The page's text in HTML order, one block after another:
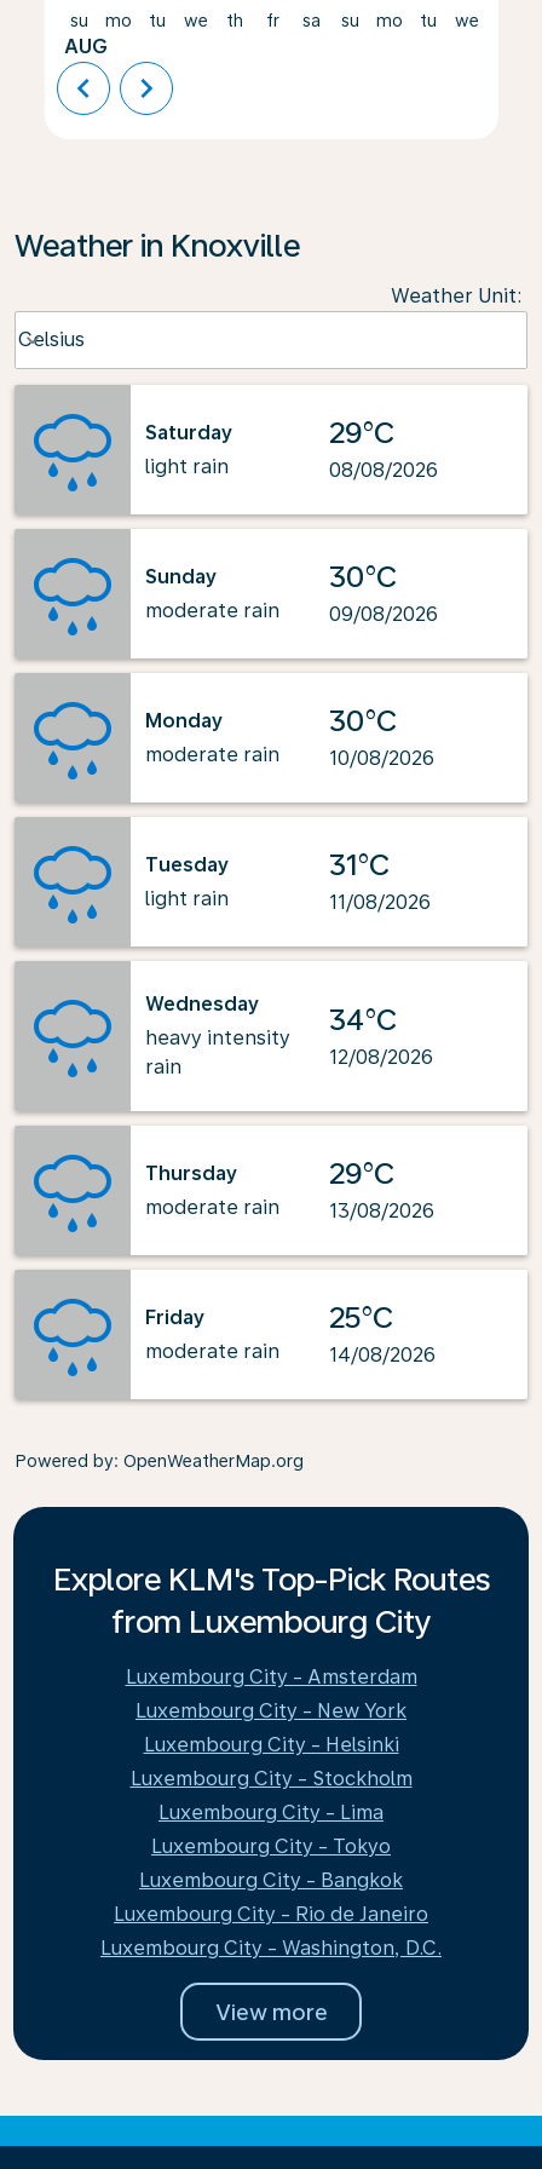
su
AUG
mo tu we th fr sa su mo tu we
chevron_left chevron_right
Weather in Knoxville
Weather Unit:
Celsius
keyboard_arrow_down
Saturday
light rain
29°C
08/08/2026
Sunday
moderate rain
30°C
09/08/2026
Monday
moderate rain
30°C
10/08/2026
Tuesday
light rain
31°C
11/08/2026
Wednesday
heavy intensity
rain
34°C
12/08/2026
Thursday
moderate rain
29°C
13/08/2026
Friday
moderate rain
25°C
14/08/2026
Powered by: OpenWeatherMap.org
Explore KLM's Top-Pick Routes
from Luxembourg City
Luxembourg City - Amsterdam
Luxembourg City - New York
Luxembourg City - Helsinki
Luxembourg City - Stockholm
Luxembourg City - Lima
Luxembourg City - Tokyo
Luxembourg City - Bangkok
Luxembourg City - Rio de Janeiro
Luxembourg City - Washington, D.C.
View more